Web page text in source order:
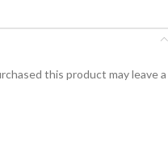
this product may leave a